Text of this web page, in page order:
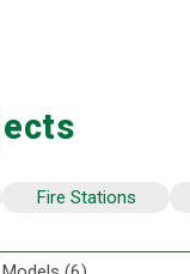
Fire Stations